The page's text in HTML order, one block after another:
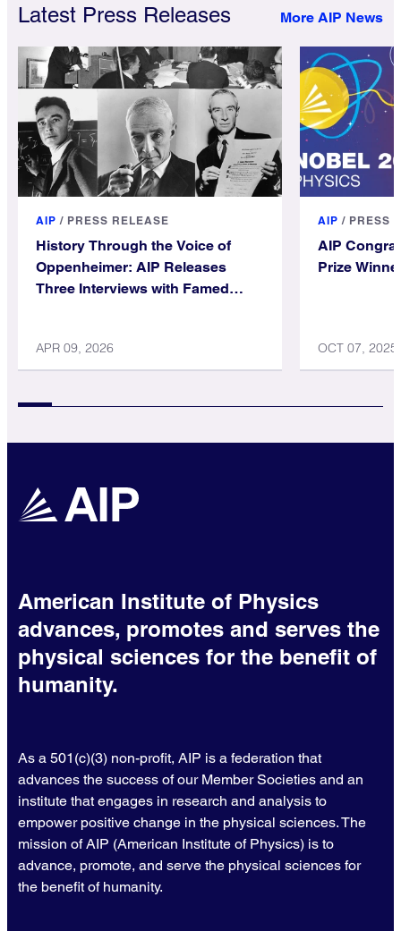
Latest Press Releases More AIP News
AIP / PRESS RELEASE
History Through the Voice of
Oppenheimer: AIP Releases
Three Interviews with Famed
APR 09, 2026
AIP / PRESS
AIP
Prize
OCT 07, 2025
American Institute of Physics
advances, promotes and serves the
physical sciences for the benefit of
humanity.
As a 501(c)(3) non-profit, AIP is a federation that
advances the success of our Member Societies and an
institute that engages in research and analysis to
empower positive change in the physical sciences. The
mission of AIP (American Institute of Physics) is to
advance, promote, and serve the physical sciences for
the benefit of humanity.